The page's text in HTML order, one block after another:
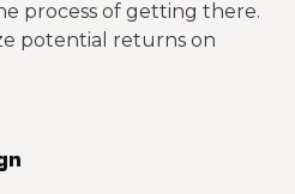
process of getting there.
potential returns on